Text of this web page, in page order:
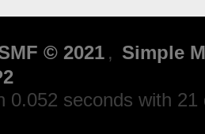
© 2021 , Simple
0.052 seconds with 21